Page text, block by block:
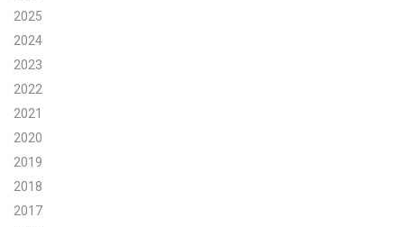
Search
2025
2024
2023
2022
2021
2020
2019
2018
2017